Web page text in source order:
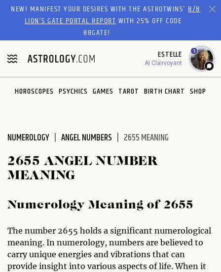
Please
website
includes
an
accessibility
system.
NEW! MANIFEST YOUR DESIRES WITH THE ASTROTWINS'8/8
LION’S GATE PORTAL REPORTWITH 25% OFF CODE
88GATE!
ESTELLE
AI Clairvoyant
1
HOROSCOPES PSYCHICS GAMES TAROT BIRTH CHART SHOP
NUMEROLOGY ANGEL NUMBERS 2655 MEANING
2655 ANGEL NUMBER
MEANING
Numerology Meaning of 2655
The number 2655 holds a significant numerological
meaning. In numerology, numbers are believed to
carry unique energies and vibrations that can
provide insight into various aspects of life. When it